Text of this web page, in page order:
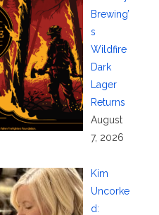
Brewing’
s
Wildfire
Dark
Lager
Returns
August
7, 2026
Kim
Uncorke
d: